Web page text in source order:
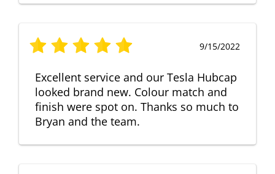
9/15/2022
Excellent service and our Tesla Hubcap
looked brand new. Colour match and
finish were spot on. Thanks so much to
Bryan and the team.